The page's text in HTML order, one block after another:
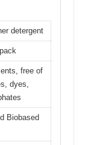
detergent
free of
dyes,
Biobased